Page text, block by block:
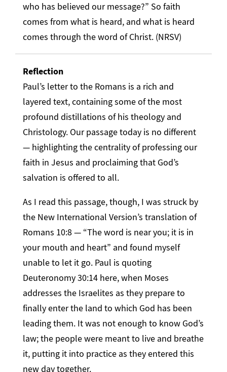
who has believed our message?” So faith
comes from what is heard, and what is heard
comes through the word of Christ. (NRSV)
Reflection
Paul’s letter to the Romans is a rich and
layered text, containing some of the most
profound distillations of his theology and
Christology. Our passage today is no different
— highlighting the centrality of professing our
faith in Jesus and proclaiming that God’s
salvation is offered to all.
As I read this passage, though, I was struck by
the New International Version’s translation of
Romans 10:8 — “The word is near you; it is in
your mouth and heart” and found myself
unable to let it go. Paul is quoting
Deuteronomy 30:14 here, when Moses
addresses the Israelites as they prepare to
finally enter the land to which God has been
leading them. It was not enough to know God’s
law; the people were meant to live and breathe
it, putting it into practice as they entered this
new day together.